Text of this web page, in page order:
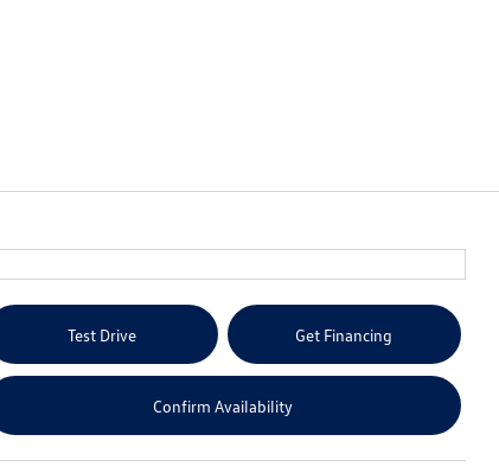
Test Drive Get Financing
Confirm Availability